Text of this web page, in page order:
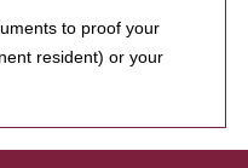
to proof your
resident) or your